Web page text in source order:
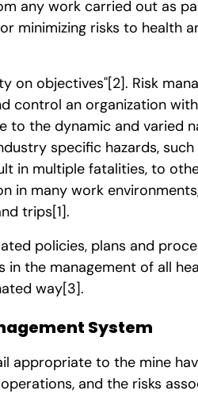
any work carried out as
minimizing risks to health
on objectives"[2]. Risk
control an organization
to the dynamic and varied
specific hazards,
in multiple fatalities, to
in many work
trips[1].
policies, plans and
in the management of all
way[3].
System
appropriate to the mine
and the risks